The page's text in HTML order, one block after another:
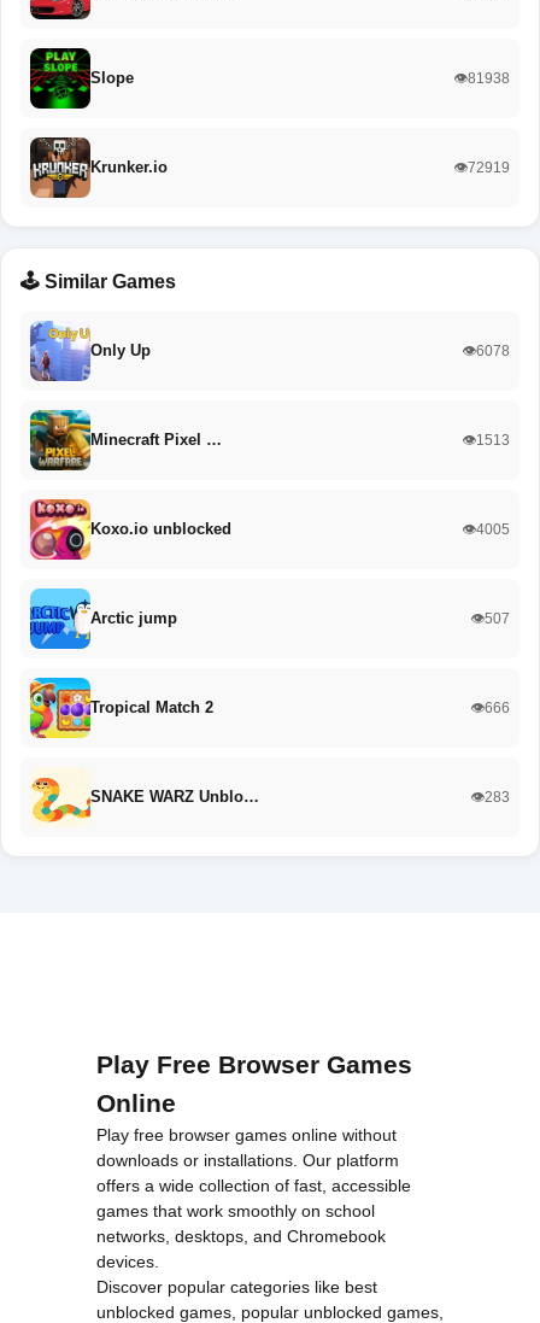
Slope 👁️81938
Krunker.io 👁️72919
🕹️ Similar Games
Only Up 👁️6078
Minecraft Pixel … 👁️1513
Koxo.io unblocked 👁️4005
Arctic jump 👁️507
Tropical Match 2 👁️666
SNAKE WARZ Unblo… 👁️283
Play Free Browser Games
Online
Play free browser games online without
downloads or installations. Our platform
offers a wide collection of fast, accessible
games that work smoothly on school
networks, desktops, and Chromebook
devices.
Discover popular categories like best
unblocked games, popular unblocked games,